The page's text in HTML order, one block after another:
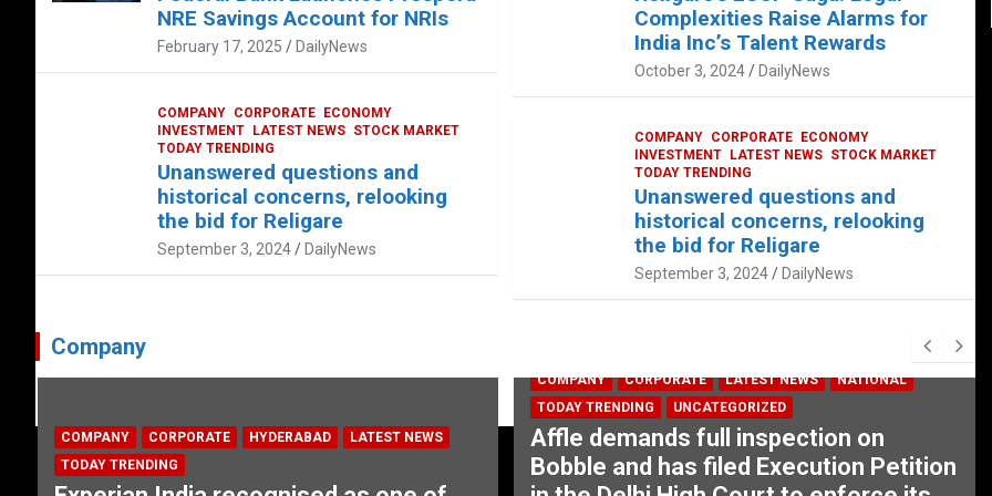
NRE Savings Account for NRIs
February 17, 2025 DailyNews
COMPANY CORPORATE
ECONOMY
INVESTMENT
LATEST NEWS STOCK MARKET
TODAY TRENDING
Unanswered questions and
historical concerns, relooking
the bid for Religare
September 3, 2024 DailyNews
Complexities Raise Alarms for
India Inc’s Talent Rewards
October 3, 2024 DailyNews
COMPANY CORPORATE
ECONOMY
INVESTMENT
LATEST NEWS STOCK MARKET
TODAY TRENDING
Unanswered questions and
historical concerns, relooking
the bid for Religare
September 3, 2024 DailyNews
Company
COMPANY CORPORATE HYDERABAD
LATEST NEWS
TODAY TRENDING
COMPANY CORPORATE LATEST NEWS
NATIONAL
TODAY TRENDING
UNCATEGORIZED
Affle demands full inspection on
Bobble and has filed Execution Petition